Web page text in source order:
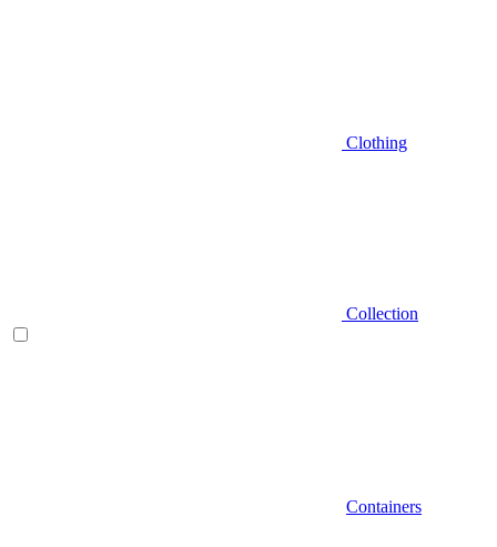
Clothing
Collection
Containers